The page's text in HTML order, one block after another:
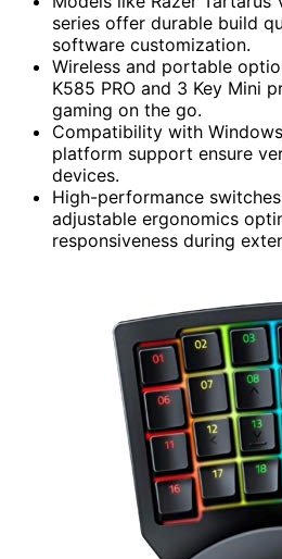
series offer durable build
software customization.
Wireless and portable
K585 PRO and 3 Key Mini
gaming on the go.
Compatibility with
platform support ensure
devices.
High-performance
adjustable ergonomics
responsiveness during